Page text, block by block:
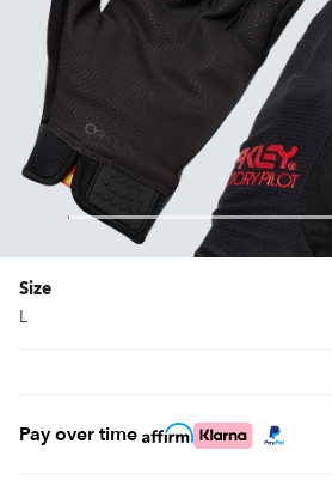
Size
L
Pay over time